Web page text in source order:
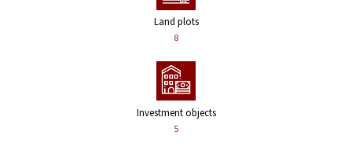
Land plots
8
Investment objects
5